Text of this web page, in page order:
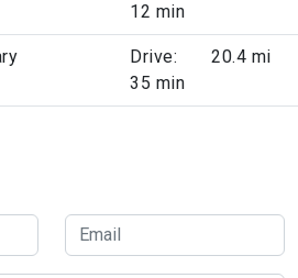
12 min
Drive:
35 min
20.4 mi